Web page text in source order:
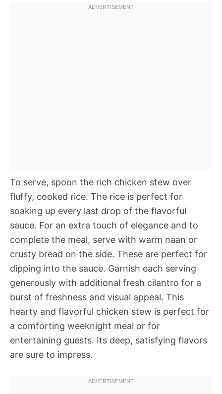
To serve, spoon the rich chicken stew over
fluffy, cooked rice. The rice is perfect for
soaking up every last drop of the flavorful
sauce. For an extra touch of elegance and to
complete the meal, serve with warm naan or
crusty bread on the side. These are perfect for
dipping into the sauce. Garnish each serving
generously with additional fresh cilantro for a
burst of freshness and visual appeal. This
hearty and flavorful chicken stew is perfect for
a comforting weeknight meal or for
entertaining guests. Its deep, satisfying flavors
are sure to impress.